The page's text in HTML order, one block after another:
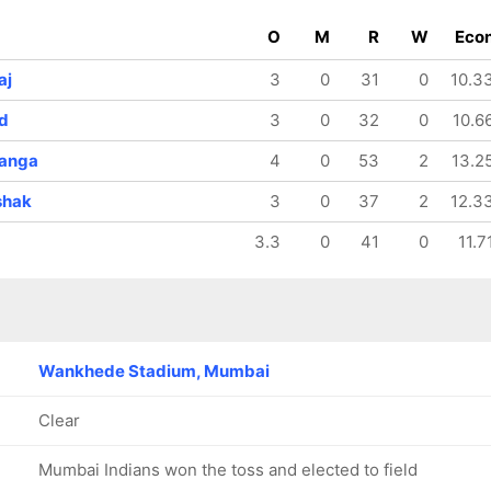
O M R W
3 0 31 0
3 0 32 0
4 0 53 2
3 0 37 2
3.3 0 41 0 11.71
Wankhede Stadium, Mumbai
Clear
Mumbai Indians won the toss and elected to field